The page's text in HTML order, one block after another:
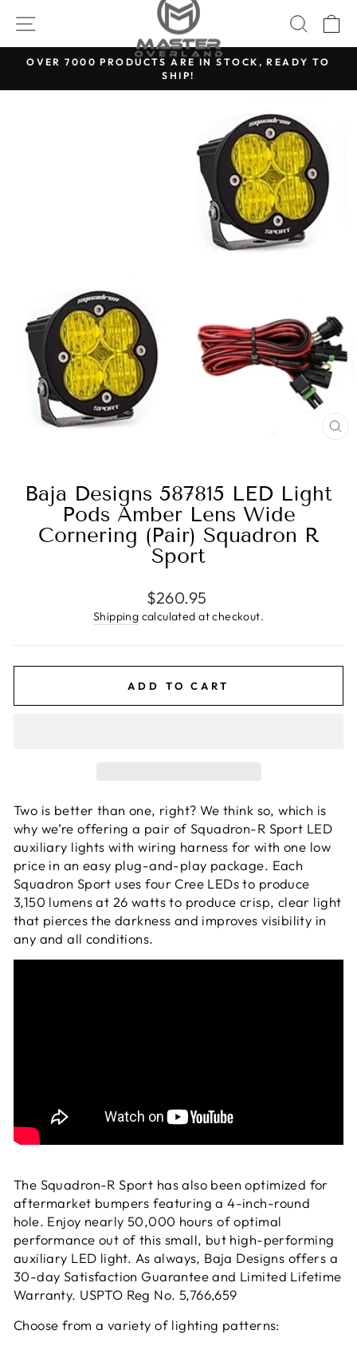
content
SITE NAVIGATION
Pause
OVER 7000 PRODUCTS ARE IN STOCK, READY TO
SHIP!
Baja Designs 587815 LED Light
Pods Amber Lens Wide
Cornering (Pair) Squadron R
Sport
Regular
price
$260.95
Shipping calculated at checkout.
ADD TO CART
Two is better than one, right? We think so, which is
why we’re offering a pair of Squadron-R Sport LED
auxiliary lights with wiring harness for with one low
price in an easy plug-and-play package. Each
Squadron Sport uses four Cree LEDs to produce
3,150 lumens at 26 watts to produce crisp, clear light
that pierces the darkness and improves visibility in
any and all conditions.
The Squadron-R Sport has also been optimized for
aftermarket bumpers featuring a 4-inch-round
hole. Enjoy nearly 50,000 hours of optimal
performance out of this small, but high-performing
auxiliary LED light. As always, Baja Designs offers a
30-day Satisfaction Guarantee and Limited Lifetime
Warranty. USPTO Reg No. 5,766,659
Choose from a variety of lighting patterns: